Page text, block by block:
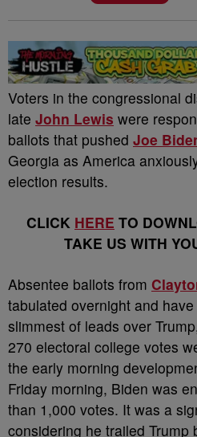
Voters in the congressional
late John Lewis were
ballots that pushed Joe
Georgia as America
election results.
CLICK HERE TO
TAKE US WITH
Absentee ballots from
tabulated overnight and
slimmest of leads over
270 electoral college votes
the early morning
Friday morning, Biden was
than 1,000 votes. It was a
considering he trailed Trump